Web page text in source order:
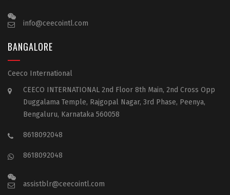
info@ceecointl.com
BANGALORE
Ceeco International
CEECO INTERNATIONAL 2nd Floor 8th Main, 2nd Cross Opp
Duggalama Temple, Rajgopal Nagar, 3rd Phase, Peenya,
Bengaluru, Karnataka 560058
8618092048
8618092048
assistblr@ceecointl.com